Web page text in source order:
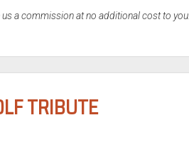
a commission at no additional cost to you.
TRIBUTE